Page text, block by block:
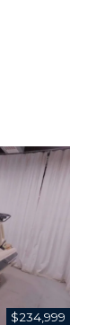
$234,999